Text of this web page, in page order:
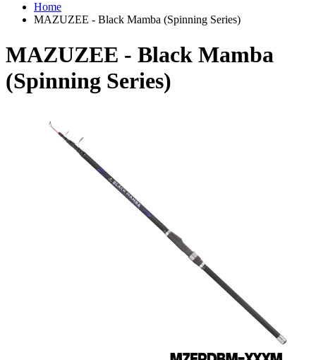
Home
MAZUZEE - Black Mamba (Spinning Series)
MAZUZEE - Black Mamba
(Spinning Series)